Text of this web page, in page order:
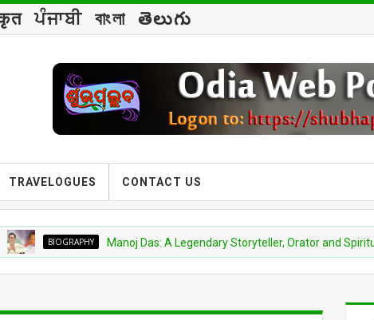
ਪੰਜਾਬੀ বাংলা తెలుగు
TRAVELOGUES CONTACT US
BIOGRAPHY Manoj Das: A Legendary Storyteller, Orator and Spiritual